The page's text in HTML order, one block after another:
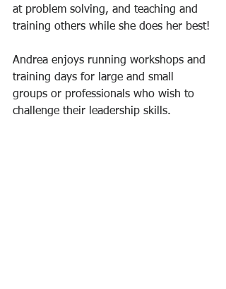
at problem solving, and teaching and
training others while she does her best!
Andrea enjoys running workshops and
training days for large and small
groups or professionals who wish to
challenge their leadership skills.